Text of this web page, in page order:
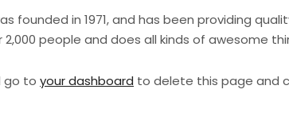
founded in 1971, and has been providing
2,000 people and does all kinds of awesome
go to your dashboard to delete this page and